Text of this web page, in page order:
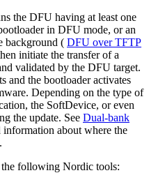
the DFU having at least one
in DFU mode, or an
background ( DFU over TFTP
initiate the transfer of a
validated by the DFU target.
and the bootloader activates
Depending on the type of
the SoftDevice, or even
the update. See Dual-bank
information about where the
following Nordic tools: